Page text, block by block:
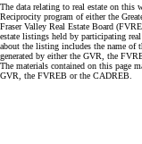
The data relating to real estate on
Reciprocity program of either the
Fraser Valley Real Estate Board
estate listings held by participating
about the listing includes the name of
generated by either the GVR, the
The materials contained on this page
GVR, the FVREB or the CADREB.